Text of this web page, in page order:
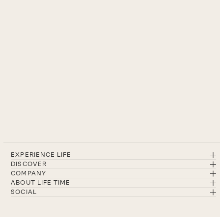
EXPERIENCE LIFE
DISCOVER
COMPANY
ABOUT LIFE TIME
SOCIAL